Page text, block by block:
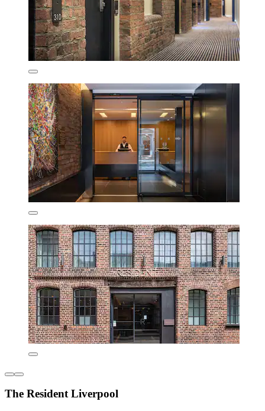
The Resident Liverpool